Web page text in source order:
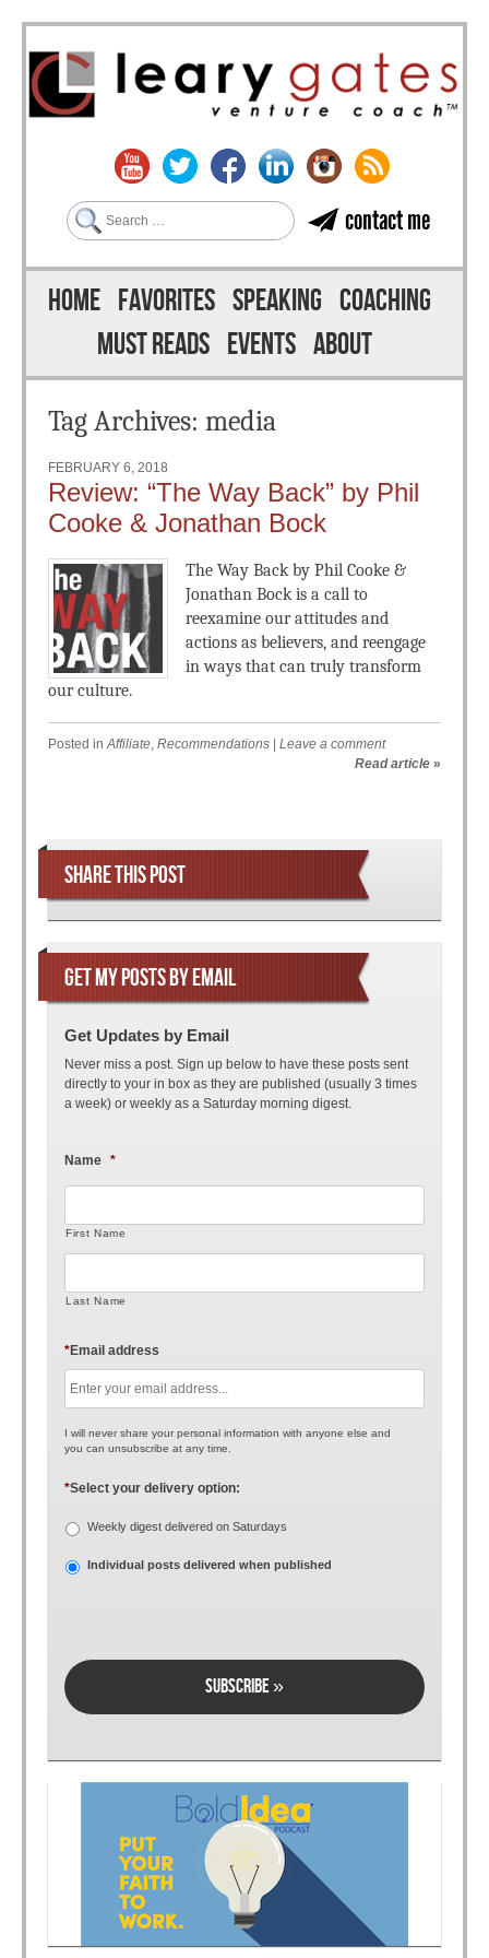
contact me
Search
Menu
Skip to content
HOME FAVORITES SPEAKING COACHING
MUST READS EVENTS ABOUT
Tag Archives: media
FEBRUARY 6, 2018
Review: “The Way Back” by Phil
Cooke & Jonathan Bock
The Way Back by Phil Cooke &
Jonathan Bock is a call to
reexamine our attitudes and
actions as believers, and reengage
in ways that can truly transform
our culture.
Posted inAffiliate, Recommendations
Leave a comment
Read article »
SHARE THIS POST
GET MY POSTS BY EMAIL
Get Updates by Email
Never miss a post. Sign up below to have these posts sent
directly to your in box as they are published (usually 3 times
a week) or weekly as a Saturday morning digest.
Name *
First Name
Last Name
Email address
*
I will never share your personal information with anyone else and
you can unsubscribe at any time.
Select your delivery option:
*
Weekly digest delivered on Saturdays
Individual posts delivered when published